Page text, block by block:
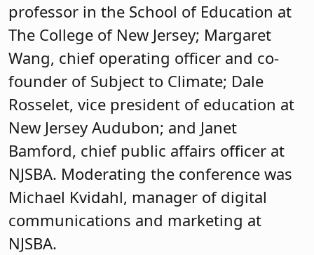
professor in the School of Education at
The College of New Jersey; Margaret
Wang, chief operating officer and co-
founder of Subject to Climate; Dale
Rosselet, vice president of education at
New Jersey Audubon; and Janet
Bamford, chief public affairs officer at
NJSBA. Moderating the conference was
Michael Kvidahl, manager of digital
communications and marketing at
NJSBA.